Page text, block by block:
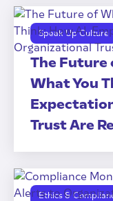
Speak Up Culture
The Future
What You
Trust Are
Ethics &